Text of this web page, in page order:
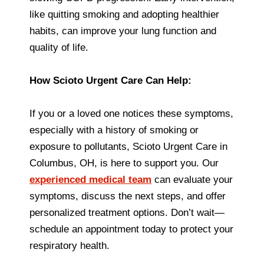
like quitting smoking and adopting healthier
habits, can improve your lung function and
quality of life.
How Scioto Urgent Care Can Help:
If you or a loved one notices these symptoms,
especially with a history of smoking or
exposure to pollutants, Scioto Urgent Care in
Columbus, OH, is here to support you. Our
experienced medical team can evaluate your
symptoms, discuss the next steps, and offer
personalized treatment options. Don’t wait—
schedule an appointment today to protect your
respiratory health.